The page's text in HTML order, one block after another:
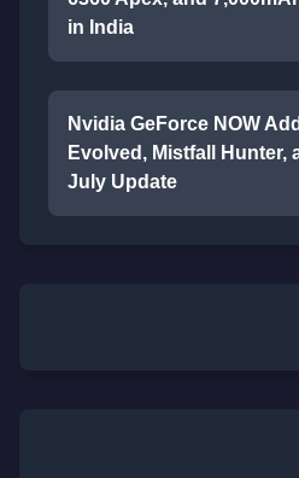
in India
Nvidia GeForce NOW
Evolved, Mistfall Hunter,
July Update